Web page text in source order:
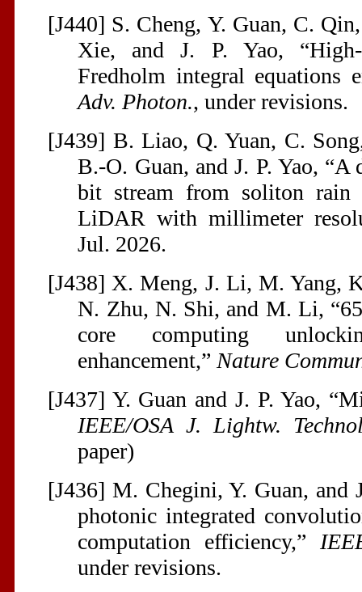
[J440] S. Cheng, Y. Guan, C.
Xie, and J. P. Yao,
Fredholm integral equations
Adv. Photon., under revisions.
[J439] B. Liao, Q. Yuan, C.
B.-O. Guan, and J. P. Yao,
bit stream from soliton rain
LiDAR with millimeter
Jul. 2026.
[J438] X. Meng, J. Li, M. Yang,
N. Zhu, N. Shi, and M. Li,
core computing
enhancement,” Nature
[J437] Y. Guan and J. P. Yao,
IEEE/OSA J. Lightw.
paper)
[J436] M. Chegini, Y. Guan, and
photonic integrated
computation efficiency,”
under revisions.